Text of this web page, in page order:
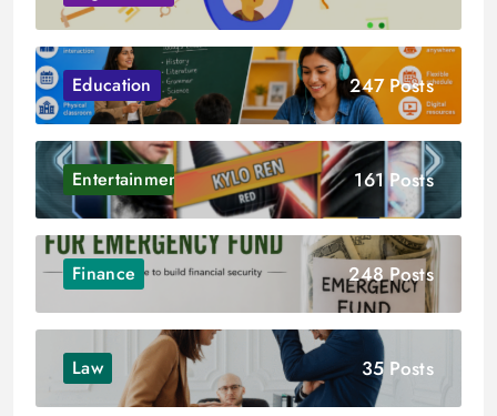
Education 247 Posts
Entertainment 161 Posts
Finance 248 Posts
Law 35 Posts